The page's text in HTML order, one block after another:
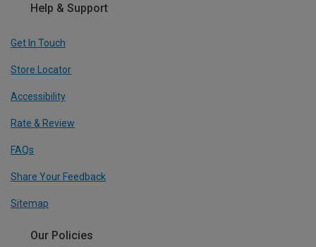
Help & Support
Get In Touch
Store Locator
Accessibility
Rate & Review
FAQs
Share Your Feedback
Sitemap
Our Policies